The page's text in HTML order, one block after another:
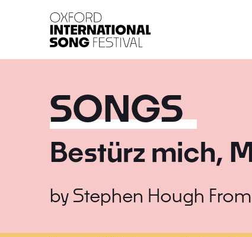
SONGS
Bestürz mich,
by Stephen Hough From